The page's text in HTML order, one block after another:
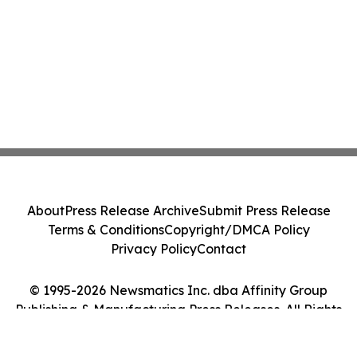
© 1995-2026 Newsmatics Inc. dba Affinity Group
Publishing & Manufacturing Press Releases. All Rights
AboutPress Release ArchiveSubmit Press Release
Terms & ConditionsCopyright/DMCA Policy
Privacy PolicyContact